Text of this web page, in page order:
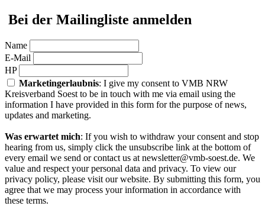
Bei der Mailingliste anmelden
Name
E-Mail
HP
Marketingerlaubnis: I give my consent to VMB NRW
Kreisverband Soest to be in touch with me via email using the
information I have provided in this form for the purpose of news,
updates and marketing.
Was erwartet mich: If you wish to withdraw your consent and stop
hearing from us, simply click the unsubscribe link at the bottom of
every email we send or contact us at newsletter@vmb-soest.de. We
value and respect your personal data and privacy. To view our
privacy policy, please visit our website. By submitting this form, you
agree that we may process your information in accordance with
these terms.